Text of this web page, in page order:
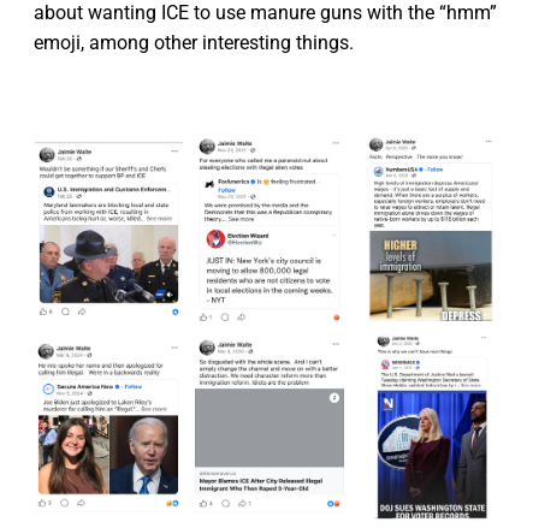
about wanting ICE to use manure guns with the “hmm”
emoji, among other interesting things.